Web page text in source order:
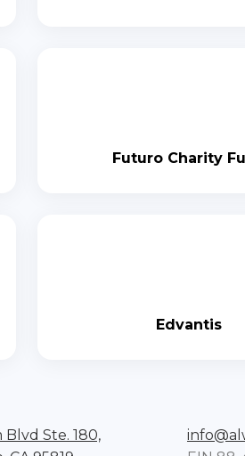
Futuro Charity
Edvantis
Blvd Ste. 180,